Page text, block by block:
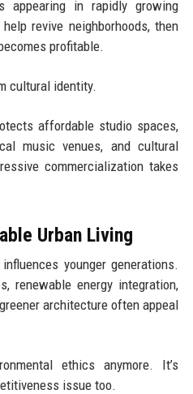
appearing in rapidly growing
revive neighborhoods, then
profitable.
cultural identity.
affordable studio spaces,
music venues, and cultural
commercialization takes
Urban Living
younger generations.
renewable energy integration,
architecture often appeal
ethics anymore. It’s
issue too.